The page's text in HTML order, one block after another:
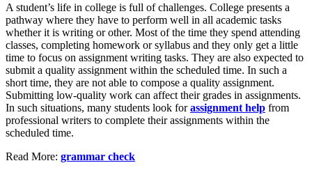
A student’s life in college is full of challenges. College presents a
pathway where they have to perform well in all academic tasks
whether it is writing or other. Most of the time they spend attending
classes, completing homework or syllabus and they only get a little
time to focus on assignment writing tasks. They are also expected to
submit a quality assignment within the scheduled time. In such a
short time, they are not able to compose a quality assignment.
Submitting low-quality work can affect their grades in assignments.
In such situations, many students look forassignment help from
professional writers to complete their assignments within the
scheduled time.
Read More: grammar check